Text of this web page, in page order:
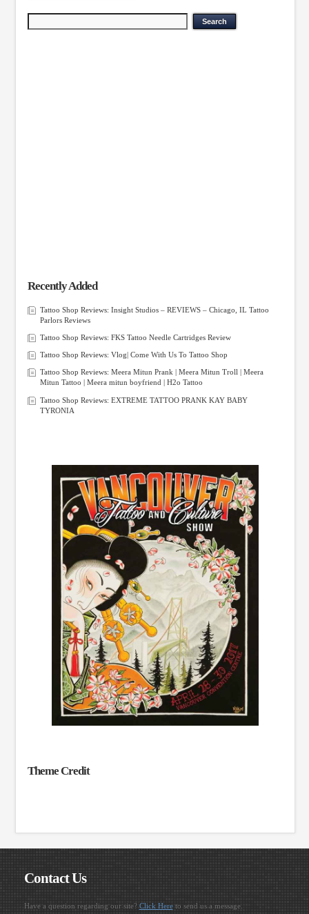
Recently Added
Tattoo Shop Reviews: Insight Studios – REVIEWS – Chicago, IL Tattoo
Parlors Reviews
Tattoo Shop Reviews: FKS Tattoo Needle Cartridges Review
Tattoo Shop Reviews: Vlog| Come With Us To Tattoo Shop
Tattoo Shop Reviews: Meera Mitun Prank | Meera Mitun Troll | Meera
Mitun Tattoo | Meera mitun boyfriend | H2o Tattoo
Tattoo Shop Reviews: EXTREME TATTOO PRANK KAY BABY
TYRONIA
Theme Credit
Contact Us
Have a question regarding our site? Click Hereto send us a message.